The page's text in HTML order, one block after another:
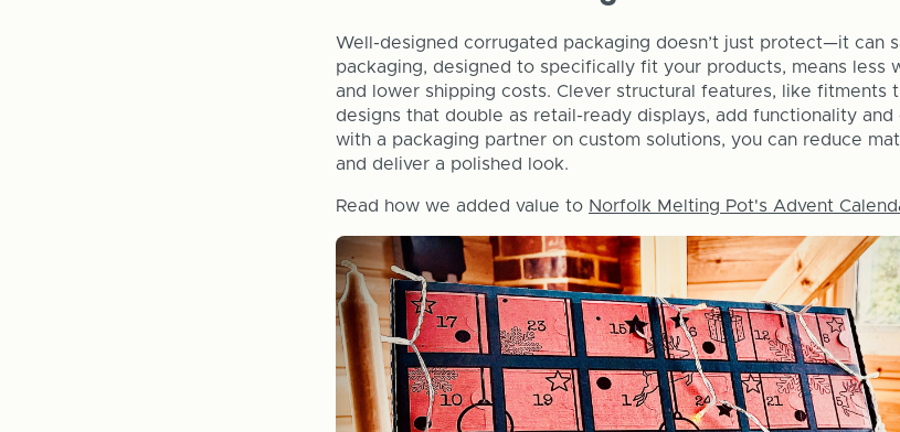
Well-designed corrugated packaging doesn’t just protect—it can
packaging, designed to specifically fit your products, means less
and lower shipping costs. Clever structural features, like fitments
designs that double as retail-ready displays, add functionality and
with a packaging partner on custom solutions, you can reduce
and deliver a polished look.
Read how we added value to Norfolk Melting Pot's Advent